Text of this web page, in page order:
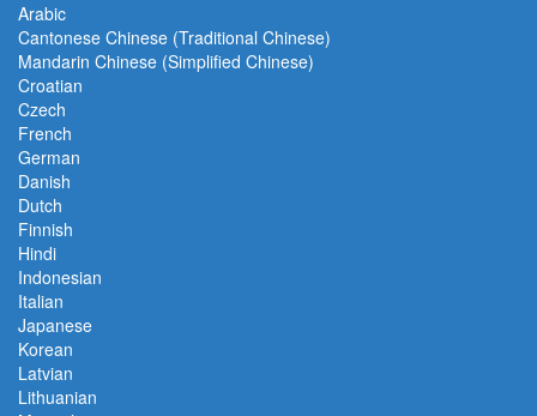
Arabic
Cantonese Chinese (Traditional Chinese)
Mandarin Chinese (Simplified Chinese)
Croatian
Czech
French
German
Danish
Dutch
Finnish
Hindi
Indonesian
Italian
Japanese
Korean
Latvian
Lithuanian